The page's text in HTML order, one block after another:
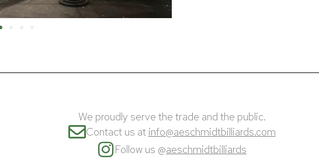
We proudly serve the trade and the public.
Contact us at info@aeschmidtbilliards.com
Follow us @aeschmidtbilliards